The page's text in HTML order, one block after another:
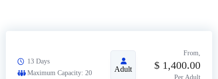
13 Days
Maximum Capacity: 20
Adult
From,
$ 1,400.00
Per Adult